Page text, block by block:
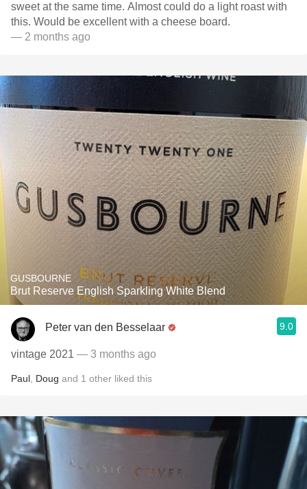
sweet at the same time. Almost could do a light roast with
this. Would be excellent with a cheese board.
— 2 months ago
GUSBOURNE
Brut Reserve English Sparkling White Blend
Peter van den Besselaar 9.0
vintage 2021 — 3 months ago
Paul Doug and 1 other liked this